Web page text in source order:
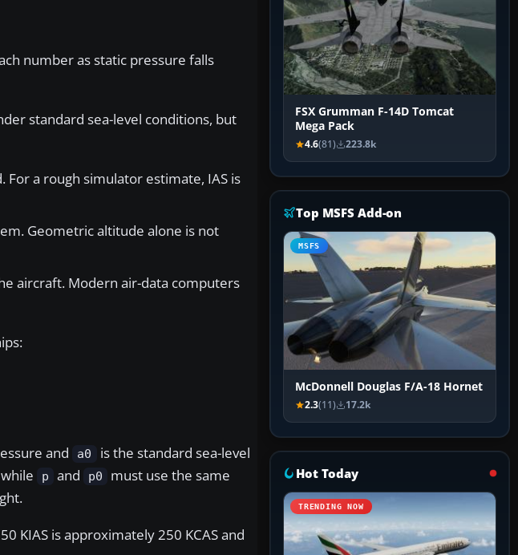
number as static pressure falls
standard sea-level conditions, but
a rough simulator estimate, IAS is
Geometric altitude alone is not
aircraft. Modern air-data computers
and a0
is the standard sea-level
p and p0
must use the same
KIAS is approximately 250 KCAS and
FSX Grumman F-14D Tomcat
Mega Pack
4.6(81) 223.8k
Top MSFS Add-on
MSFS
McDonnell Douglas F/A-18 Hornet
2.3(11) 17.2k
Hot Today
TRENDING NOW